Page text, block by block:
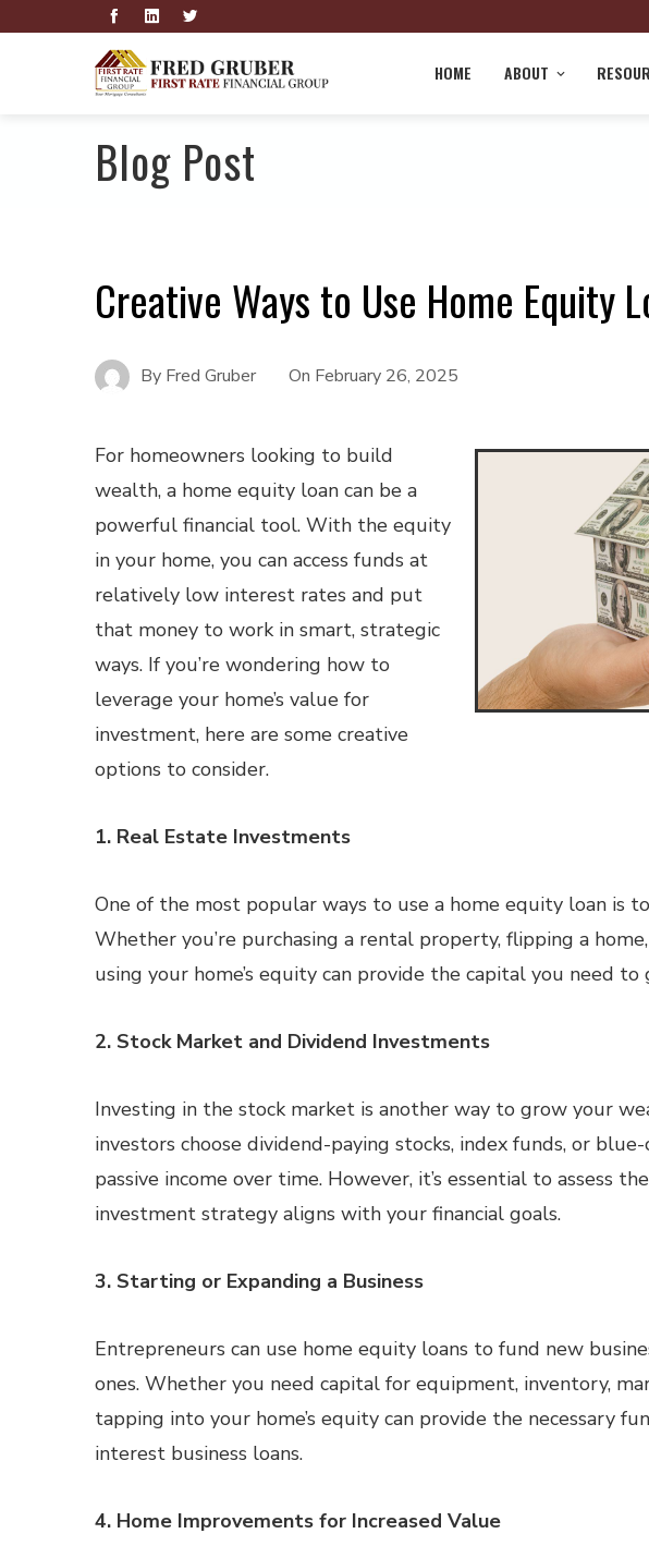
HOME ABOUT
Blog Post
Creative Ways to Use Home Equity
By Fred Gruber On February 26, 2025
For homeowners looking to build
wealth, a home equity loan can be a
powerful financial tool. With the equity
in your home, you can access funds at
relatively low interest rates and put
that money to work in smart, strategic
ways. If you’re wondering how to
leverage your home’s value for
investment, here are some creative
options to consider.
1. Real Estate Investments
One of the most popular ways to use a home equity loan is
Whether you’re purchasing a rental property, flipping a
using your home’s equity can provide the capital you need
2. Stock Market and Dividend Investments
Investing in the stock market is another way to grow your
investors choose dividend-paying stocks, index funds, or
passive income over time. However, it’s essential to assess
investment strategy aligns with your financial goals.
3. Starting or Expanding a Business
Entrepreneurs can use home equity loans to fund new
ones. Whether you need capital for equipment, inventory,
tapping into your home’s equity can provide the necessary
interest business loans.
4. Home Improvements for Increased Value